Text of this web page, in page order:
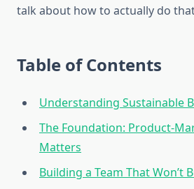
talk about how to actually do
Table of Contents
Understanding Sustainable
The Foundation: Product-
Matters
Building a Team That Won’t